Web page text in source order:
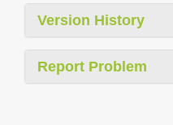
Version History
Report Problem